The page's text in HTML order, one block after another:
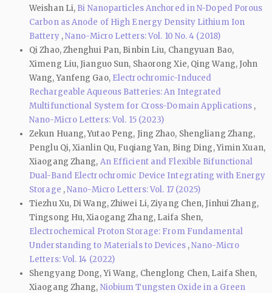
Weishan Li, Bi Nanoparticles Anchored in N-Doped Porous
Carbon as Anode of High Energy Density Lithium Ion
Battery ,Nano-Micro Letters: Vol. 10 No. 4 (2018)
Qi Zhao, Zhenghui Pan, Binbin Liu, Changyuan Bao,
Ximeng Liu, Jianguo Sun, Shaorong Xie, Qing Wang, John
Wang, Yanfeng Gao, Electrochromic-Induced
Rechargeable Aqueous Batteries: An Integrated
Multifunctional System for Cross-Domain Applications ,
Nano-Micro Letters: Vol. 15 (2023)
Zekun Huang, Yutao Peng, Jing Zhao, Shengliang Zhang,
Penglu Qi, Xianlin Qu, Fuqiang Yan, Bing Ding, Yimin Xuan,
Xiaogang Zhang, An Efficient and Flexible Bifunctional
Dual-Band Electrochromic Device Integrating with Energy
Storage ,Nano-Micro Letters: Vol. 17 (2025)
Tiezhu Xu, Di Wang, Zhiwei Li, Ziyang Chen, Jinhui Zhang,
Tingsong Hu, Xiaogang Zhang, Laifa Shen,
Electrochemical Proton Storage: From Fundamental
Understanding to Materials to Devices ,Nano-Micro
Letters: Vol. 14 (2022)
Shengyang Dong, Yi Wang, Chenglong Chen, Laifa Shen,
Xiaogang Zhang, Niobium Tungsten Oxide in a Green